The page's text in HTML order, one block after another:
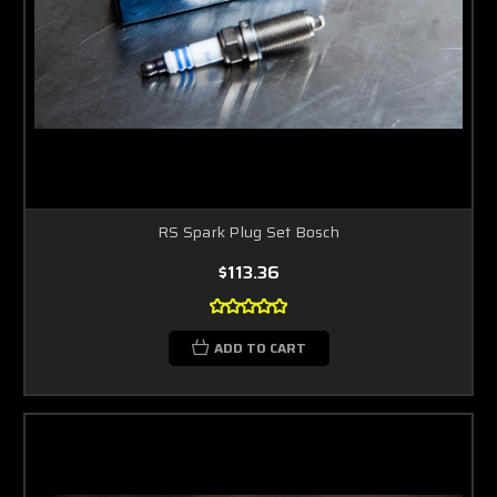
RS Spark Plug Set Bosch
$113.36
ADD TO CART